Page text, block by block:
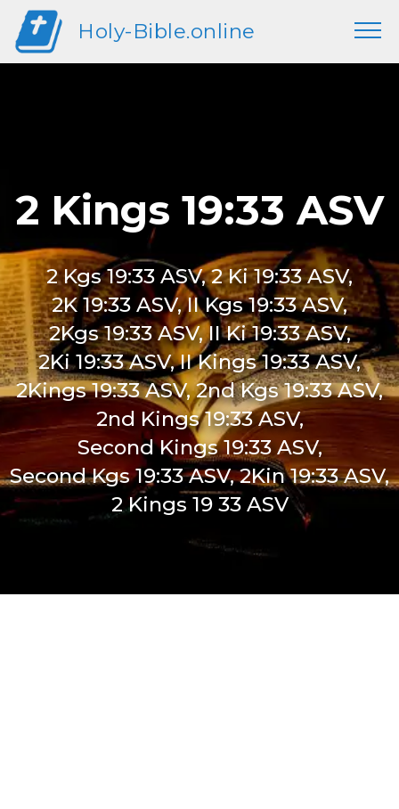
Holy-Bible.online
2 Kings 19:33 ASV
2 Kgs 19:33 ASV, 2 Ki 19:33 ASV,
2K 19:33 ASV, II Kgs 19:33 ASV,
2Kgs 19:33 ASV, II Ki 19:33 ASV,
2Ki 19:33 ASV, II Kings 19:33 ASV,
2Kings 19:33 ASV, 2nd Kgs 19:33 ASV,
2nd Kings 19:33 ASV,
Second Kings 19:33 ASV,
Second Kgs 19:33 ASV, 2Kin 19:33 ASV,
2 Kings 19 33 ASV